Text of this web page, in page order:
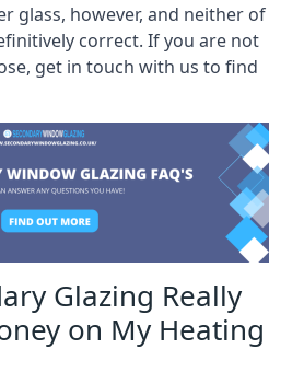
glass, however, and neither of
correct. If you are not
get in touch with us to find
Glazing Really
on My Heating